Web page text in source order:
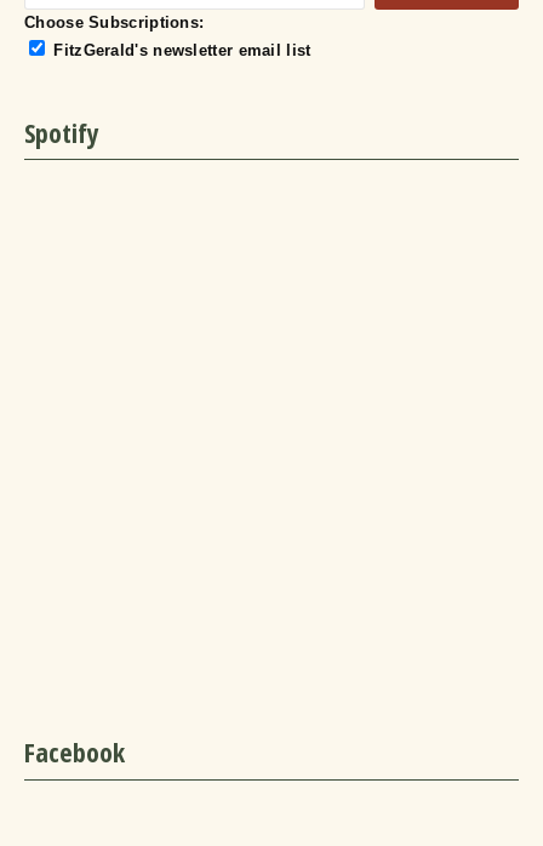
Choose Subscriptions:
FitzGerald's newsletter email list
Spotify
Facebook